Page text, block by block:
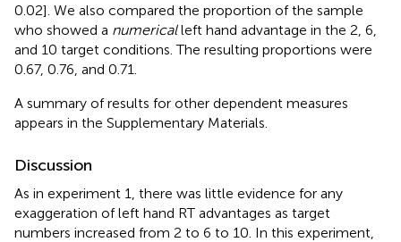
0.02]. We also compared the proportion of the sample
who showed a numericalleft hand advantage in the 2, 6,
and 10 target conditions. The resulting proportions were
0.67, 0.76, and 0.71.
A summary of results for other dependent measures
appears in the Supplementary Materials.
Discussion
As in experiment 1, there was little evidence for any
exaggeration of left hand RT advantages as target
numbers increased from 2 to 6 to 10. In this experiment,